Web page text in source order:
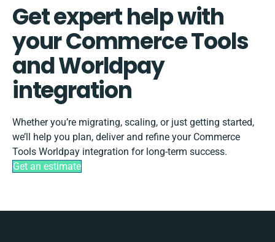
Get expert help with
your Commerce Tools
and Worldpay
integration
Whether you’re migrating, scaling, or just getting started,
we’ll help you plan, deliver and refine your Commerce
Tools Worldpay integration for long-term success.
Get an estimate